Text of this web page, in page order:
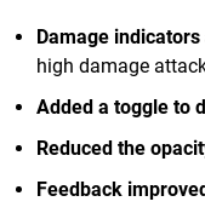
Damage
high damage
Added a toggle to
Reduced the
Feedback